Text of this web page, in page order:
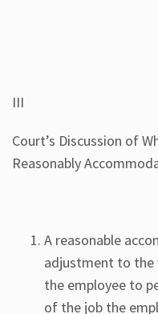
III
Court’s Discussion of
Reasonably
A reasonable
adjustment to the
the employee to
of the job the